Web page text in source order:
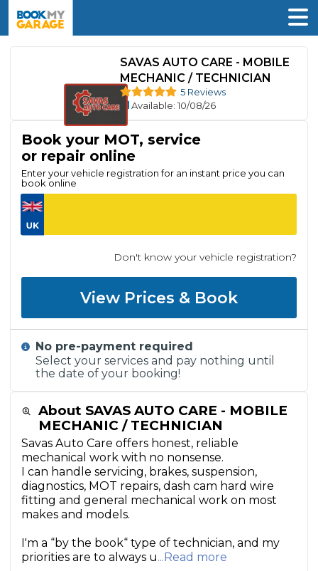
SAVAS AUTO CARE - MOBILE
MECHANIC / TECHNICIAN
5 Reviews
Available: 10/08/26
About SAVAS AUTO CARE - MOBILE
MECHANIC / TECHNICIAN
Savas Auto Care offers honest, reliable
mechanical work with no nonsense.
I can handle servicing, brakes, suspension,
diagnostics, MOT repairs, dash cam hard wire
fitting and general mechanical work on most
makes and models.
I'm a “by the book“ type of technician, and my
priorities are to always u...Read more
Book your MOT, service
or repair online
Enter your vehicle registration for an instant price you can
book online
Don't know your vehicle registration?
View Prices & Book
No pre-payment required
Select your services and pay nothing until
the date of your booking!